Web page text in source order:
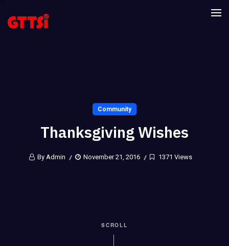
Community
Thanksgiving Wishes
By Admin November 21, 2016 1371 Views
SCROLL